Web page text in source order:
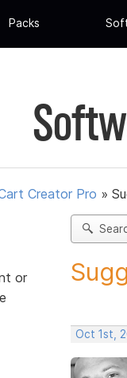
Packs
Creator Pro »
or
Oct 1st,